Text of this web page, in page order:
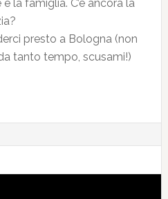
la famiglia. C’è ancora la
presto a Bologna (non
tanto tempo, scusami!)